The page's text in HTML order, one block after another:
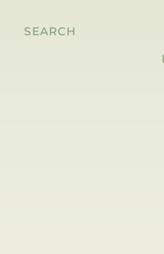
SEARCH